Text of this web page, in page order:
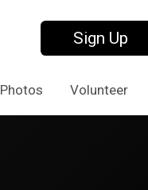
Sign Up
Photos Volunteer